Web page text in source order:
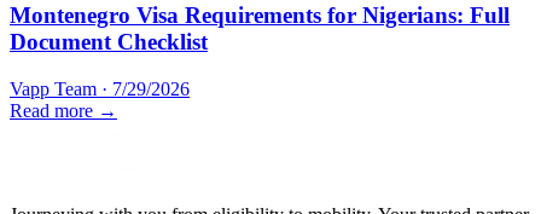
Montenegro Visa Requirements for Nigerians: Full
Document Checklist
Vapp Team · 7/29/2026
Read more →